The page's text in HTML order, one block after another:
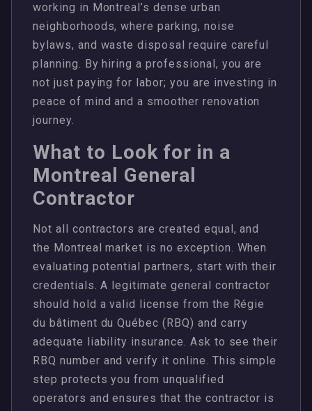
working in Montreal’s dense urban
neighborhoods, where parking, noise
bylaws, and waste disposal require careful
planning. By hiring a professional, you are
not just paying for labor; you are investing in
peace of mind and a smoother renovation
journey.
What to Look for in a
Montreal General
Contractor
Not all contractors are created equal, and
the Montreal market is no exception. When
evaluating potential partners, start with their
credentials. A legitimate general contractor
should hold a valid license from the Régie
du bâtiment du Québec (RBQ) and carry
adequate liability insurance. Ask to see their
RBQ number and verify it online. This simple
step protects you from unqualified
operators and ensures that the contractor is